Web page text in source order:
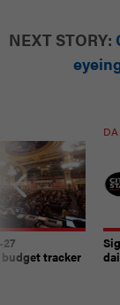
NEXT STORY:
tracker